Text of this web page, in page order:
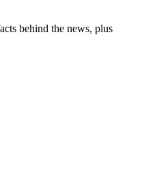
behind the news, plus